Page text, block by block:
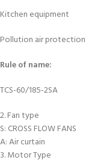
Kitchen equipment
Pollution air protection
Rule of name:
TCS-60/185-2SA
2. Fan type
S: CROSS FLOW FANS
A: Air curtain
3. Motor Type